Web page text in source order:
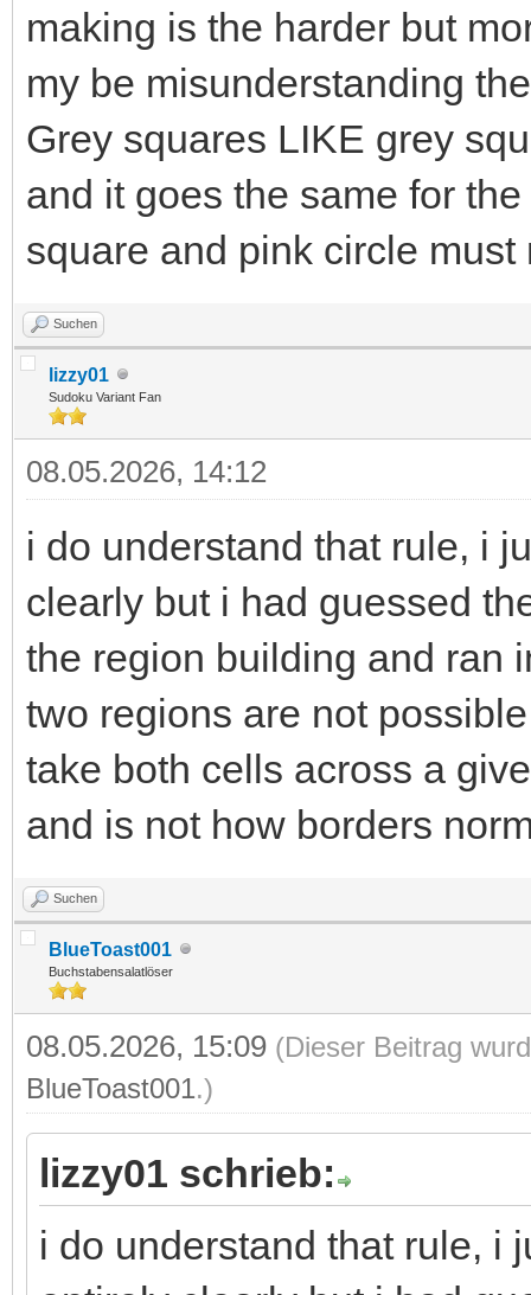
making is the harder but
my be misunderstanding
Grey squares LIKE grey
and it goes the same for
square and pink circle
Suchen
lizzy01
Sudoku Variant Fan
08.05.2026, 14:12
i do understand that rule, i
clearly but i had guessed
the region building and ran
two regions are not
take both cells across a
and is not how borders
Suchen
BlueToast001
Buchstabensalatlöser
08.05.2026, 15:09 (Dieser Beitrag
BlueToast001.)
lizzy01 schrieb:
i do understand that rule, i